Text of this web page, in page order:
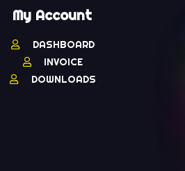
My Account
DASHBOARD
INVOICE
DOWNLOADS